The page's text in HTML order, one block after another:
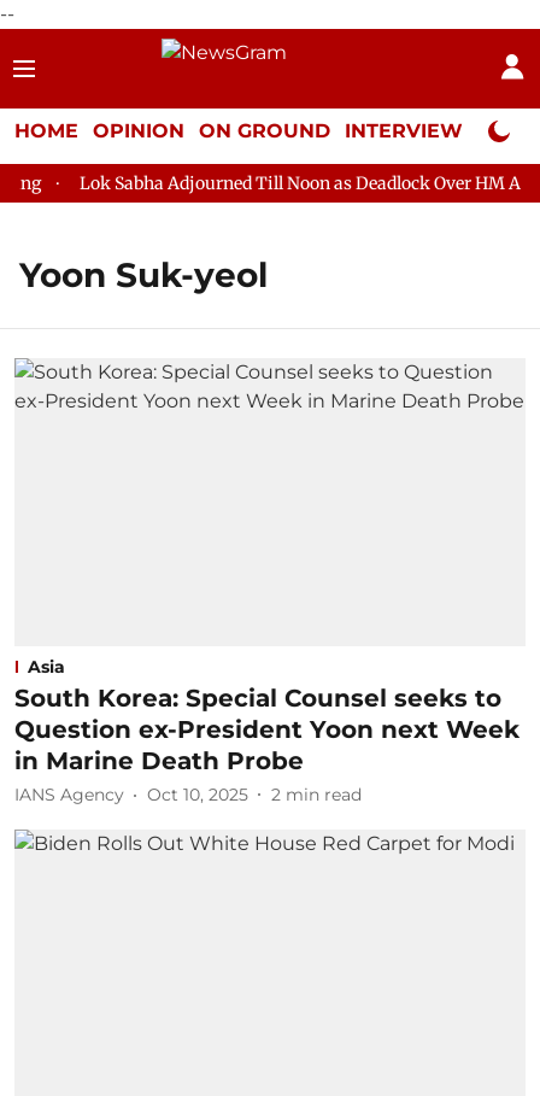
--
HOME OPINION ON GROUND INTERVIEW Neta
Lok Sabha Adjourned Till Noon as Deadlock Over HM Amit
Yoon Suk-yeol
Asia
South Korea: Special Counsel seeks to
Question ex-President Yoon next Week
in Marine Death Probe
IANS Agency Oct 10, 2025 2 min read